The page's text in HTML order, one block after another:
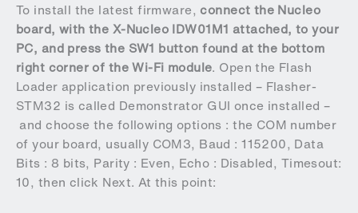
To install the latest firmware, connect the Nucleo
board, with the X-Nucleo IDW01M1 attached, to your
PC, and press the SW1 button found at the bottom
right corner of the Wi-Fi module. Open the Flash
Loader application previously installed – Flasher-
STM32 is called Demonstrator GUI once installed –
and choose the following options : the COM number
of your board, usually COM3, Baud : 115200, Data
Bits : 8 bits, Parity : Even, Echo : Disabled, Timesout:
10, then click Next. At this point: